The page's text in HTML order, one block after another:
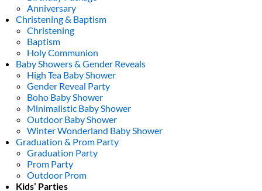
Anniversary
Christening & Baptism
Christening
Baptism
Holy Communion
Baby Showers & Gender Reveals
High Tea Baby Shower
Gender Reveal Party
Boho Baby Shower
Minimalistic Baby Shower
Outdoor Baby Shower
Winter Wonderland Baby Shower
Graduation & Prom Party
Graduation Party
Prom Party
Outdoor Prom
Kids’ Parties